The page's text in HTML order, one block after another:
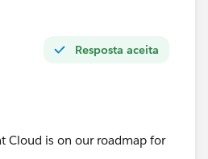
Resposta aceita
Cloud is on our roadmap for